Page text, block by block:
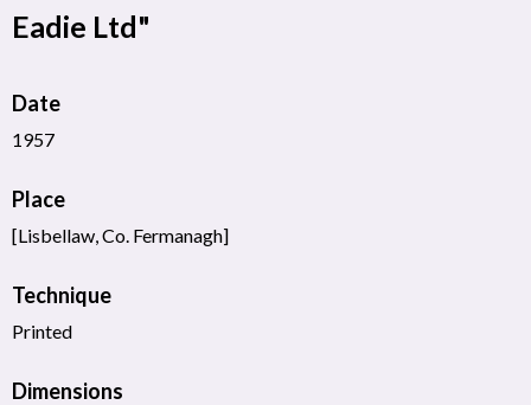
Eadie Ltd"
Date
1957
Place
[Lisbellaw, Co. Fermanagh]
Technique
Printed
Dimensions